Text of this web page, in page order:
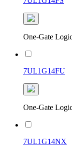
One-Gate
7UL1G14FU
One-Gate
7UL1G14NX